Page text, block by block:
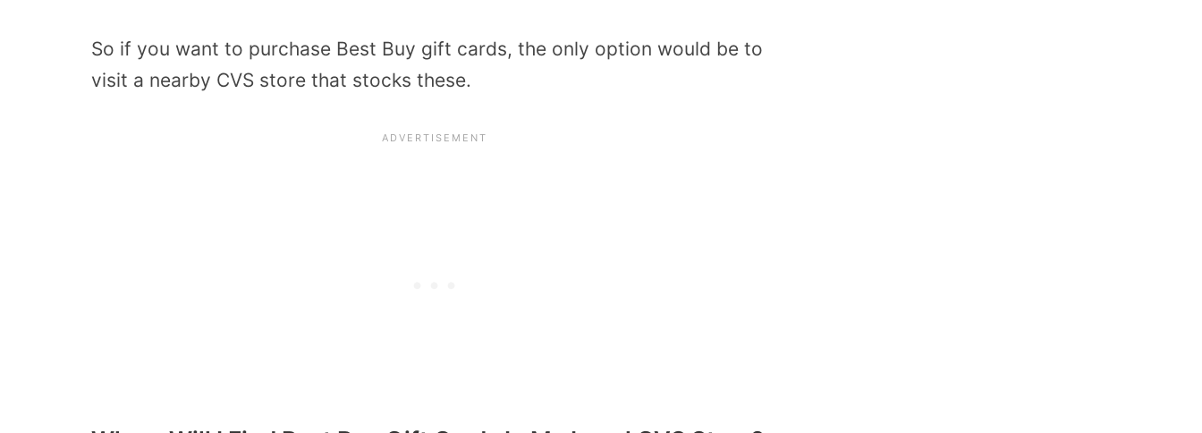
So if you want to purchase Best Buy gift cards, the only option would be to
visit a nearby CVS store that stocks these.